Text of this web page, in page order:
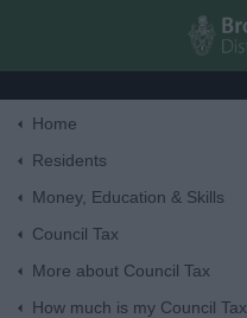
Home
Residents
Money, Education & Skills
Council Tax
More about Council Tax
How much is my Council Tax